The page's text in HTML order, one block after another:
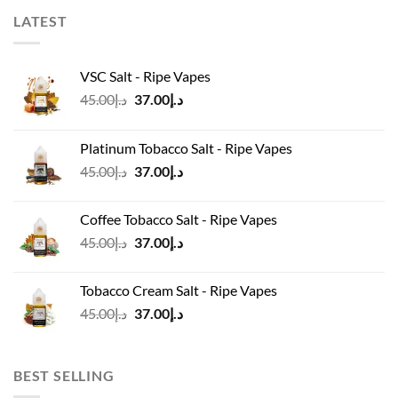
LATEST
VSC Salt - Ripe Vapes
د.إ45.00
Original
د.إ45.00.
د.إ37.00
Current
د.إ37.00.
Platinum Tobacco Salt - Ripe Vapes
د.إ45.00
Original
د.إ45.00.
د.إ37.00
Current
د.إ37.00.
Coffee Tobacco Salt - Ripe Vapes
د.إ45.00
Original
د.إ45.00.
د.إ37.00
Current
د.إ37.00.
Tobacco Cream Salt - Ripe Vapes
د.إ45.00
Original
د.إ37.00
Current
BEST SELLING